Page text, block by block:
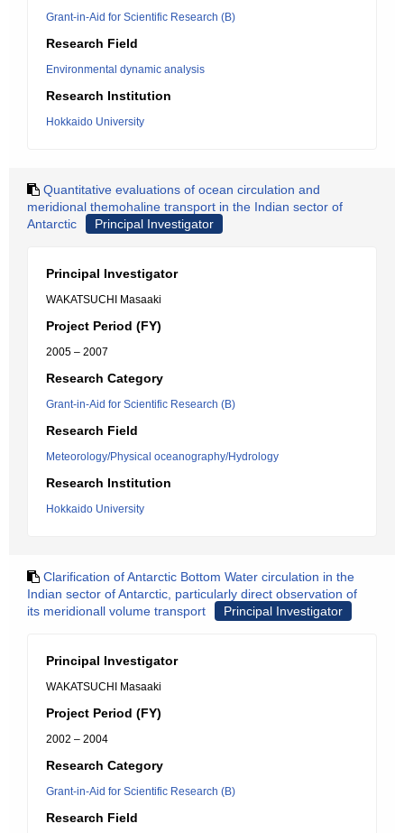
Grant-in-Aid for Scientific Research (B)
Research Field
Environmental dynamic analysis
Research Institution
Hokkaido University
Quantitative evaluations of ocean circulation and
meridional themohaline transport in the Indian sector of
Antarctic
Principal Investigator
Principal Investigator
WAKATSUCHI Masaaki
Project Period (FY)
2005 – 2007
Research Category
Grant-in-Aid for Scientific Research (B)
Research Field
Meteorology/Physical oceanography/Hydrology
Research Institution
Hokkaido University
Clarification of Antarctic Bottom Water circulation in the
Indian sector of Antarctic, particularly direct observation of
its meridionall volume transport
Principal Investigator
Principal Investigator
WAKATSUCHI Masaaki
Project Period (FY)
2002 – 2004
Research Category
Grant-in-Aid for Scientific Research (B)
Research Field